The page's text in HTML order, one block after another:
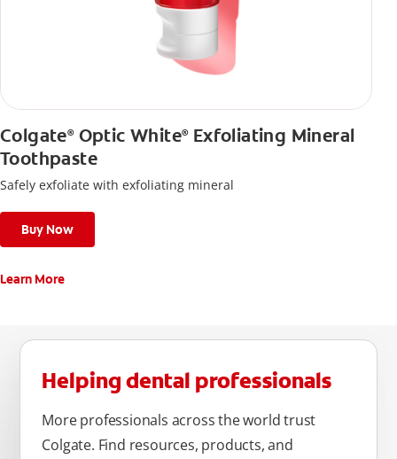
Colgate®Optic White®Exfoliating Mineral
Toothpaste
Safely exfoliate with exfoliating mineral
Buy Now
Learn More
Helping dental professionals
More professionals across the world trust
Colgate. Find resources, products, and